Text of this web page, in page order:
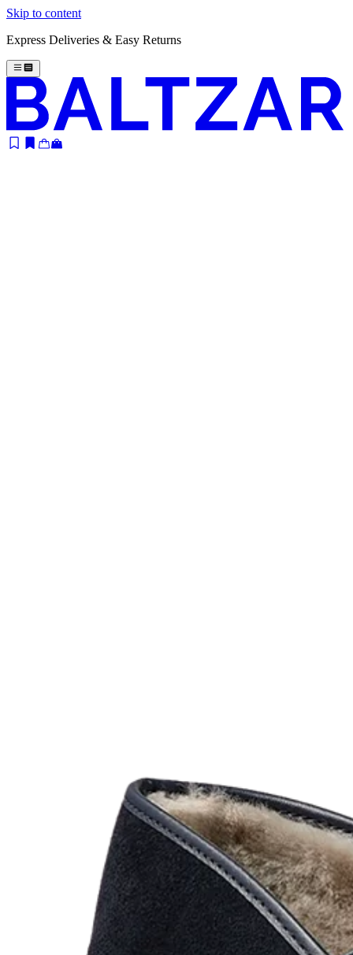
Skip to content
Express Deliveries & Easy Returns